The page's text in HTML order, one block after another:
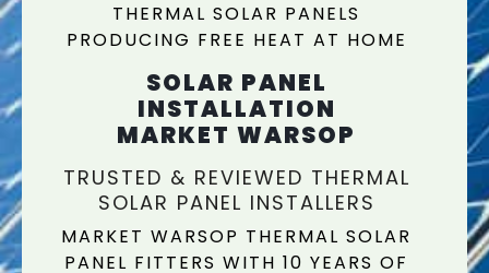
THERMAL SOLAR PANELS
PRODUCING FREE HEAT AT HOME
SOLAR PANEL
INSTALLATION
MARKET WARSOP
TRUSTED & REVIEWED THERMAL
SOLAR PANEL INSTALLERS
MARKET WARSOP THERMAL SOLAR
PANEL FITTERS WITH 10 YEARS OF